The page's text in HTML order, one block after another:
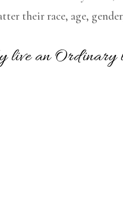
their race, age,
live an